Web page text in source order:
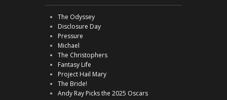
The Odyssey
Disclosure Day
Pressure
Michael
The Christophers
Fantasy Life
Project Hail Mary
The Bride!
Andy Ray Picks the 2025 Oscars